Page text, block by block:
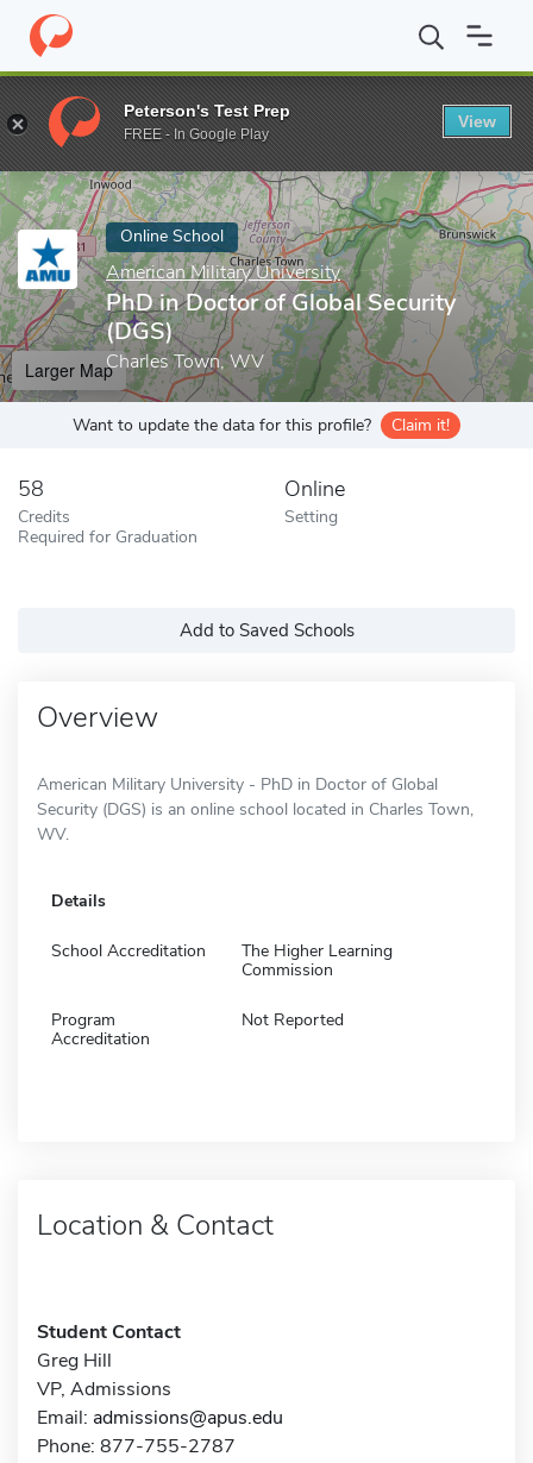
Home Online Schools American Military University PhD in
Enter a keyword
Online School
American Military University
PhD in Doctor of Global Security
(DGS)
Charles Town, WV
Larger Map
Want to update the data for this profile? Claim it!
58
Credits
Required for Graduation
Online
Setting
Add to Saved Schools
Overview
American Military University - PhD in Doctor of Global
Security (DGS) is an online school located in Charles Town,
WV.
Details
School Accreditation
The Higher Learning
Commission
Program
Accreditation
Not Reported
Location & Contact
Student Contact
Greg Hill
VP, Admissions
Email: admissions@apus.edu
Phone: 877-755-2787
Peterson's Test Prep
FREE - In Google Play
View